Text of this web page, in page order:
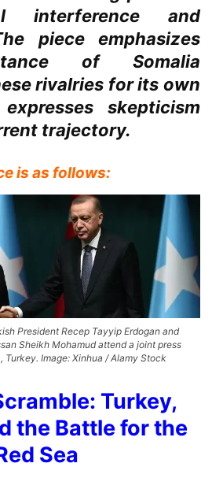
interference and
piece emphasizes
of Somalia
rivalries for its own
skepticism
trajectory.
is as follows:
President Recep Tayyip Erdogan and
Sheikh Mohamud attend a joint press
Turkey. Image: Xinhua / Alamy Stock
Turkey,
the Battle for the
Sea